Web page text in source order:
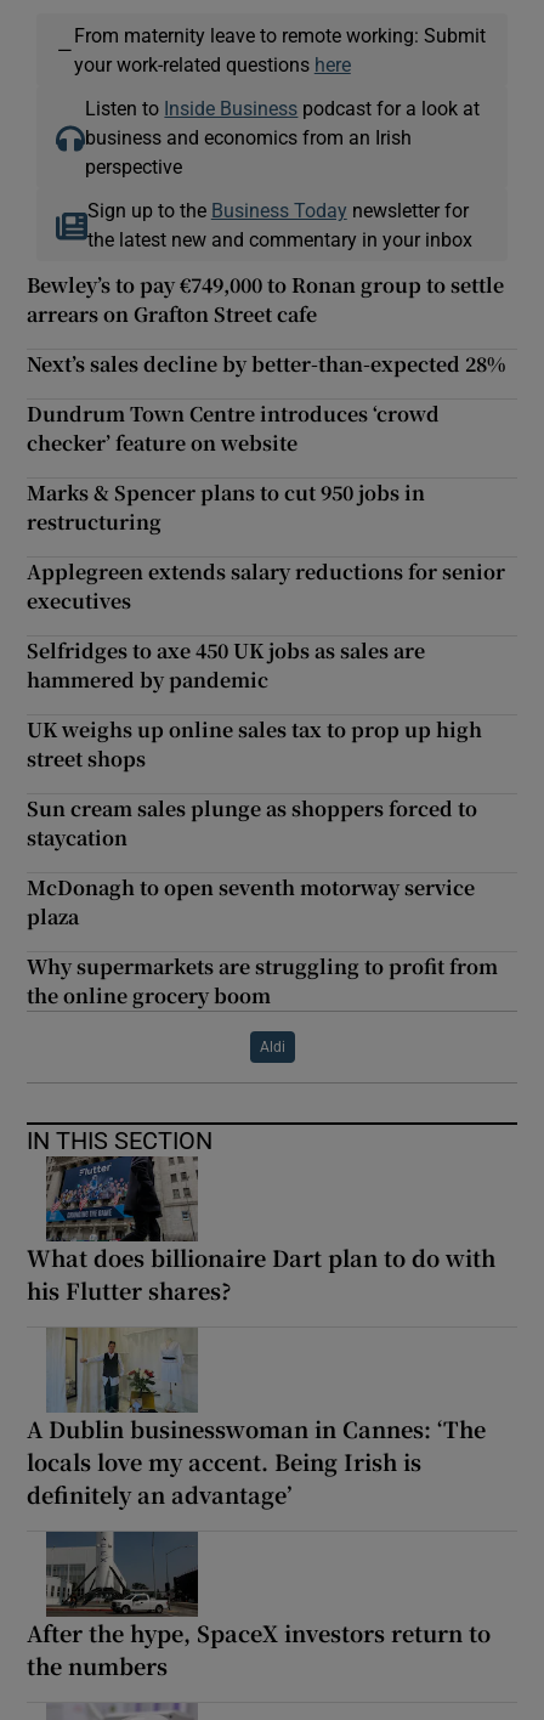
—
From maternity leave to remote working: Submit
your work-related questions here
Listen to Inside Business podcast for a look at
business and economics from an Irish
perspective
Sign up to the Business Today newsletter for
the latest new and commentary in your inbox
Bewley’s to pay €749,000 to Ronan group to settle
arrears on Grafton Street cafe
Next’s sales decline by better-than-expected 28%
Dundrum Town Centre introduces ‘crowd
checker’ feature on website
Marks & Spencer plans to cut 950 jobs in
restructuring
Applegreen extends salary reductions for senior
executives
Selfridges to axe 450 UK jobs as sales are
hammered by pandemic
UK weighs up online sales tax to prop up high
street shops
Sun cream sales plunge as shoppers forced to
staycation
McDonagh to open seventh motorway service
plaza
Why supermarkets are struggling to profit from
the online grocery boom
Aldi
IN THIS SECTION
What does billionaire Dart plan to do with
his Flutter shares?
A Dublin businesswoman in Cannes: ‘The
locals love my accent. Being Irish is
definitely an advantage’
After the hype, SpaceX investors return to
the numbers